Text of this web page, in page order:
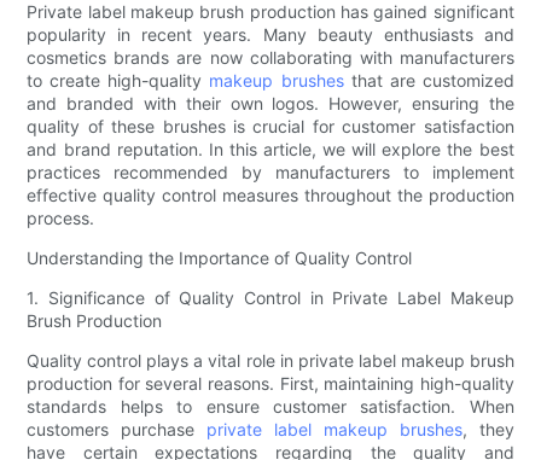
Private label makeup brush production has gained significant
popularity in recent years. Many beauty enthusiasts and
cosmetics brands are now collaborating with manufacturers
to create high-quality makeup brushesthat are customized
and branded with their own logos. However, ensuring the
quality of these brushes is crucial for customer satisfaction
and brand reputation. In this article, we will explore the best
practices recommended by manufacturers to implement
effective quality control measures throughout the production
process.
Understanding the Importance of Quality Control
1. Significance of Quality Control in Private Label Makeup
Brush Production
Quality control plays a vital role in private label makeup brush
production for several reasons. First, maintaining high-quality
standards helps to ensure customer satisfaction. When
customers purchase private label makeup brushes, they
have certain expectations regarding the quality and